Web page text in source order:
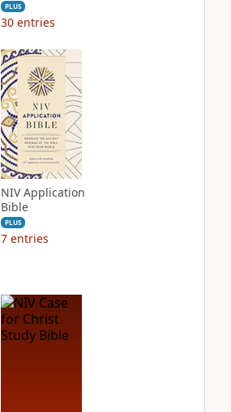
PLUS
30 entries
NIV Application
Bible
PLUS
7 entries